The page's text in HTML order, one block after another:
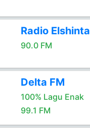
Radio Elshinta
90.0 FM
Delta FM
100% Lagu Enak
99.1 FM